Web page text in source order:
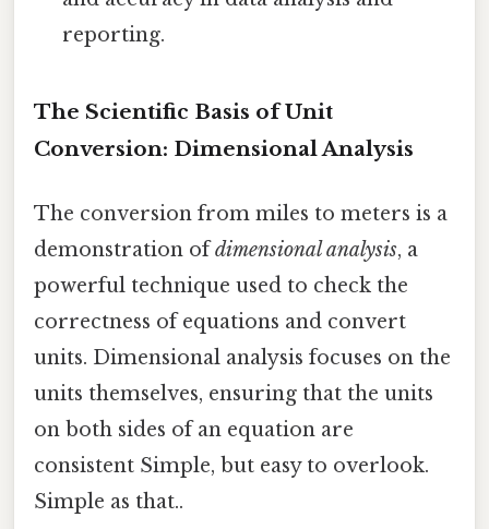
reporting.
The Scientific Basis of Unit
Conversion: Dimensional Analysis
The conversion from miles to meters is a
demonstration ofdimensional analysis, a
powerful technique used to check the
correctness of equations and convert
units. Dimensional analysis focuses on the
units themselves, ensuring that the units
on both sides of an equation are
consistent Simple, but easy to overlook.
Simple as that..